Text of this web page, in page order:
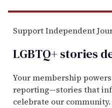
Support Independent
LGBTQ+ stories
Your membership
reporting—stories that
celebrate our community.